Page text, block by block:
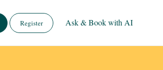
Register Ask & Book with AI